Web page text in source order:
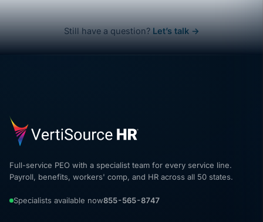
Still have a question? Let’s talk →
Full-service PEO with a specialist team for every service line.
Payroll, benefits, workers' comp, and HR across all 50 states.
Specialists available now855-565-8747